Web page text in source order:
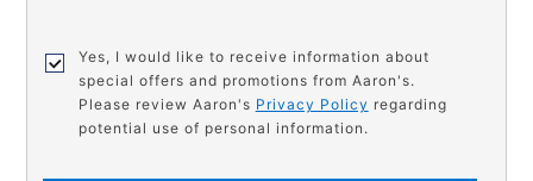
Yes, I would like to receive information about
special offers and promotions from Aaron's.
Please review Aaron's Privacy Policy regarding
potential use of personal information.